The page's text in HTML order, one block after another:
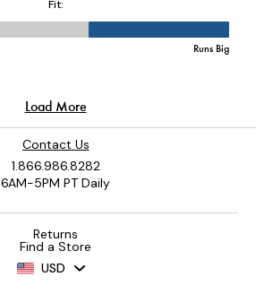
Contact Us
1.866.986.8282
6AM-5PM PT Daily
Returns
Find a Store
USD